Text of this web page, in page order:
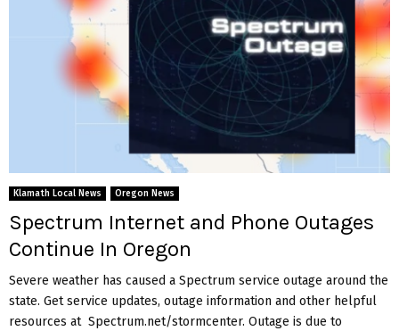
Klamath Local News Oregon News
Spectrum Internet and Phone Outages
Continue In Oregon
Severe weather has caused a Spectrum service outage around the
state. Get service updates, outage information and other helpful
resources at Spectrum.net/stormcenter. Outage is due to